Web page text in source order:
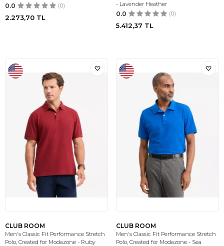
0.0 (0)
2.273,70 TL
- Lavender Heather
0.0 (0)
5.412,37 TL
CLUB ROOM
Men's Classic Fit Performance Stretch
Polo, Created for Modazone - Ruby
CLUB ROOM
Men's Classic Fit Performance Stretch
Polo, Created for Modazone - Sea